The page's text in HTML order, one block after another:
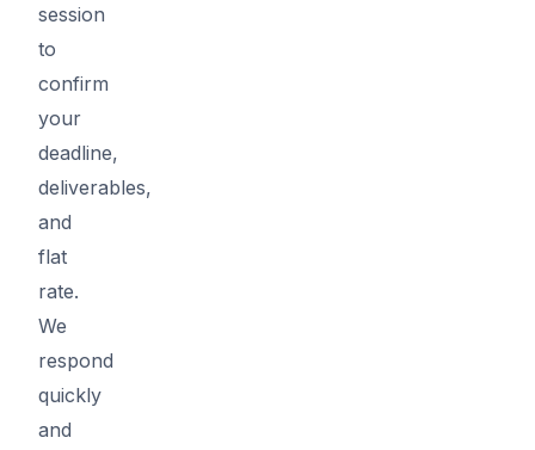
session
to
confirm
your
deadline,
deliverables,
and
flat
rate.
We
respond
quickly
and